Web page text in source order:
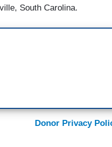
South Carolina.
Donor Privacy